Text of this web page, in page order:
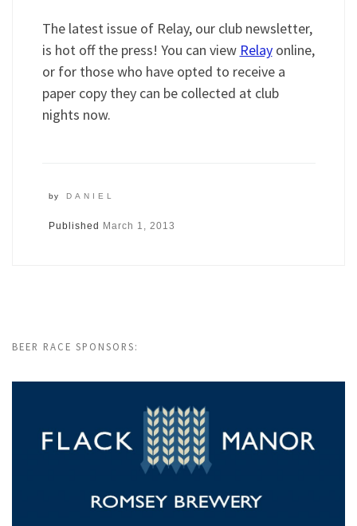
The latest issue of Relay, our club newsletter,
is hot off the press! You can view Relayonline,
or for those who have opted to receive a
paper copy they can be collected at club
nights now.
by DANIEL
Published March 1, 2013
BEER RACE SPONSORS: